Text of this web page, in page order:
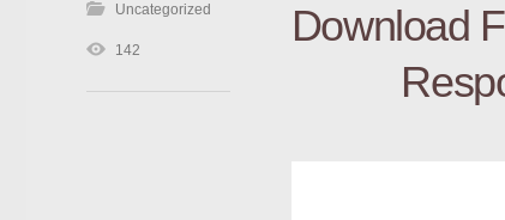
Download
Uncategorized
142